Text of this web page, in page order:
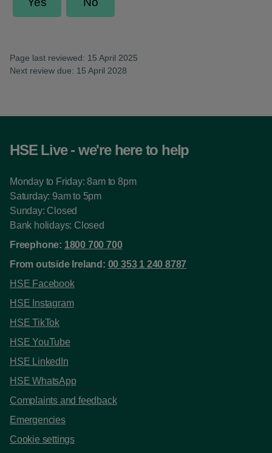
Page last reviewed: 15 April 2025
Next review due: 15 April 2028
HSE Live - we're here to help
Monday to Friday: 8am to 8pm
Saturday: 9am to 5pm
Sunday: Closed
Bank holidays: Closed
Freephone: 1800 700 700
From outside Ireland: 00 353 1 240 8787
HSE Facebook
HSE Instagram
HSE TikTok
HSE YouTube
HSE LinkedIn
HSE WhatsApp
Complaints and feedback
Emergencies
Cookie settings